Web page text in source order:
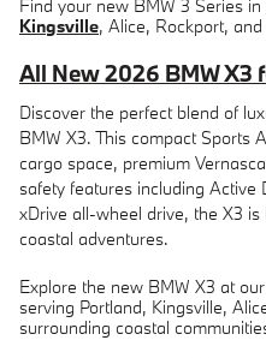
Find your new BMW 3 Series in
Kingsville, Alice, Rockport,
All New 2026 BMW X3
Discover the perfect blend of
BMW X3. This compact Sports
cargo space, premium
safety features including Active
xDrive all-wheel drive, the X3
coastal adventures.
Explore the new BMW X3 at
serving Portland, Kingsville,
surrounding coastal